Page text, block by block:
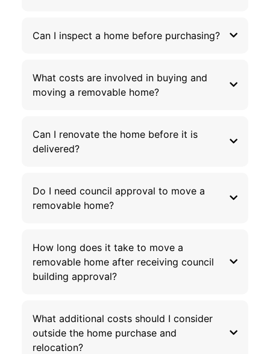
Can I inspect a home before purchasing?
What costs are involved in buying and
moving a removable home?
Can I renovate the home before it is
delivered?
Do I need council approval to move a
removable home?
How long does it take to move a
removable home after receiving council
building approval?
What additional costs should I consider
outside the home purchase and
relocation?